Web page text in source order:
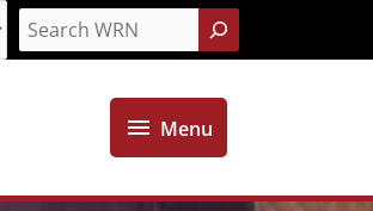
Search
Menu
Menu